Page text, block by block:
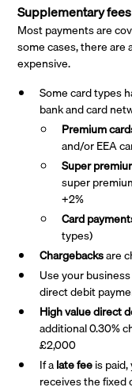
Supplementary fees
Most payments are
some cases, there are
expensive.
Some card types
bank and card
Premium
and/or EEA
Super
super
+2%
Card
types)
Chargebacksare
Use your
direct debit
High value direct
additional 0.30%
£2,000
If alate feeis
receives the fixed